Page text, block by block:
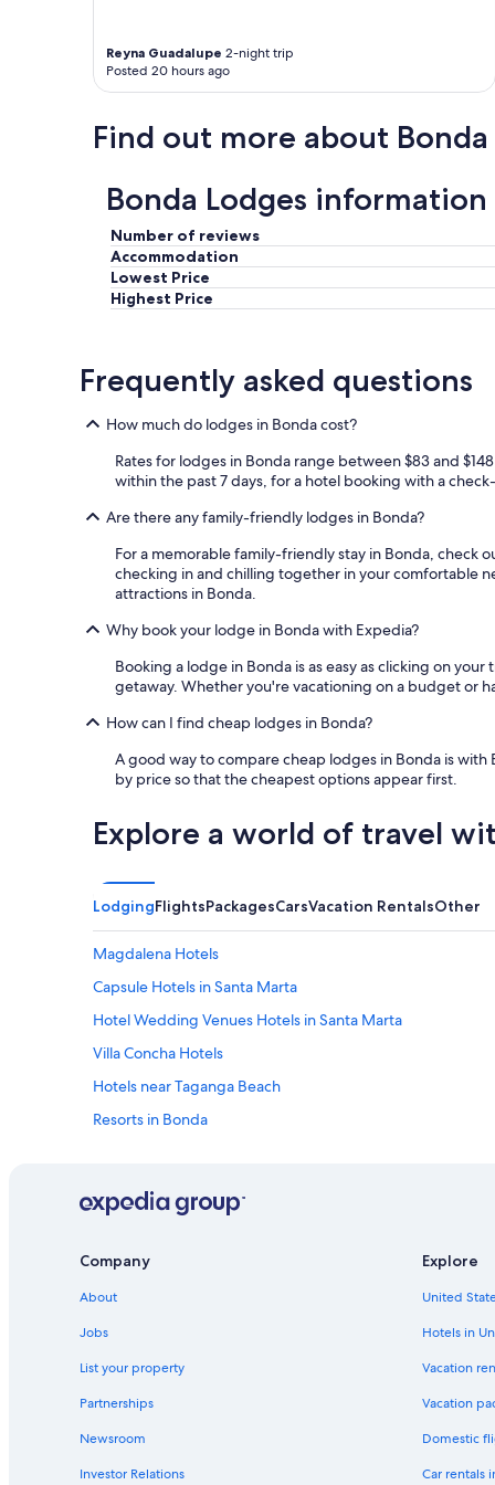
b
u
t
e
w
a
t
g
h
f
i
n
c
e
i
b
e
E
y
i
g
w
s
e
y
Reyna Guadalupe 2-night trip
Posted 20 hours ago
Find out more about Bonda
Bonda Lodges information
Number of reviews
Accommodation
Lowest Price
Highest Price
Frequently asked questions
How much do lodges in Bonda cost?
Rates for lodges in Bonda range between $83 and
within the past 7 days, for a hotel booking with a
Are there any family-friendly lodges in Bonda?
For a memorable family-friendly stay in Bonda, check
checking in and chilling together in your comfortable
attractions in Bonda.
Why book your lodge in Bonda with Expedia?
Booking a lodge in Bonda is as easy as clicking on
getaway. Whether you're vacationing on a budget or
How can I find cheap lodges in Bonda?
A good way to compare cheap lodges in Bonda is
by price so that the cheapest options appear first.
Explore a world of travel
LodgingFlightsPackagesCarsVacation RentalsOther
Magdalena Hotels
Capsule Hotels in Santa Marta
Hotel Wedding Venues Hotels in Santa Marta
Villa Concha Hotels
Hotels near Taganga Beach
Resorts in Bonda
Hostels in Santa Marta
Hotel Wedding Venues Hotels in Magdalena
Company
About
Jobs
List your property
Partnerships
Newsroom
Investor Relations
Explore
United
Hotels in
Vacation
Vacation
Domestic
Car rentals